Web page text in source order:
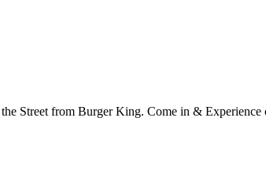
Street from Burger King. Come in &